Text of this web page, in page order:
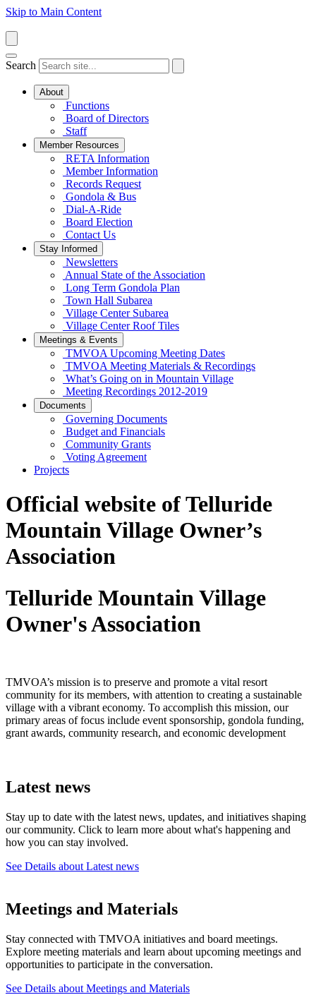
Skip to Main Content
Search
About
Functions
Board of Directors
Staff
Member Resources
RETA Information
Member Information
Records Request
Gondola & Bus
Dial-A-Ride
Board Election
Contact Us
Stay Informed
Newsletters
Annual State of the Association
Long Term Gondola Plan
Town Hall Subarea
Village Center Subarea
Village Center Roof Tiles
Meetings & Events
TMVOA Upcoming Meeting Dates
TMVOA Meeting Materials & Recordings
What’s Going on in Mountain Village
Meeting Recordings 2012-2019
Documents
Governing Documents
Budget and Financials
Community Grants
Voting Agreement
Projects
Official website of Telluride
Mountain Village Owner’s
Association
Telluride Mountain Village
Owner's Association
TMVOA’s mission is to preserve and promote a vital resort
community for its members, with attention to creating a sustainable
village with a vibrant economy. To accomplish this mission, our
primary areas of focus include event sponsorship, gondola funding,
grant awards, community research, and economic development
Latest news
Stay up to date with the latest news, updates, and initiatives shaping
our community. Click to learn more about what's happening and
how you can stay involved.
See Details about Latest news
Meetings and Materials
Stay connected with TMVOA initiatives and board meetings.
Explore meeting materials and learn about upcoming meetings and
opportunities to participate in the conversation.
See Details about Meetings and Materials